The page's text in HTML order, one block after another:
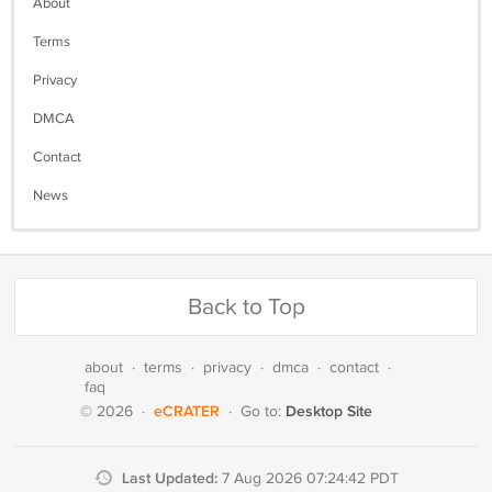
Terms
Privacy
DMCA
Contact
News
Back to Top
about · terms · privacy · dmca · contact ·
faq
© 2026 · eCRATER · Go to: Desktop Site
Last Updated: 7 Aug 2026 07:24:42 PDT